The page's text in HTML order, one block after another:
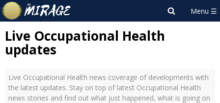
Live Occupational Health
updates
Live Occupational Health news coverage of developments with
the latest updates. Stay on top of latest Occupational Health
news stories and find out what just happened, what is going on